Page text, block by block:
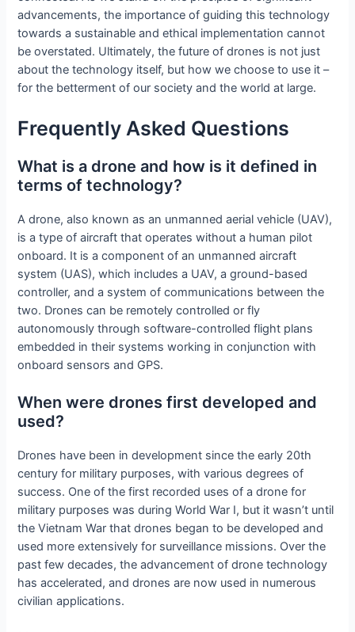
advancements, the importance of guiding this technology
towards a sustainable and ethical implementation cannot
be overstated. Ultimately, the future of drones is not just
about the technology itself, but how we choose to use it –
for the betterment of our society and the world at large.
Frequently Asked Questions
What is a drone and how is it defined in
terms of technology?
A drone, also known as an unmanned aerial vehicle (UAV),
is a type of aircraft that operates without a human pilot
onboard. It is a component of an unmanned aircraft
system (UAS), which includes a UAV, a ground-based
controller, and a system of communications between the
two. Drones can be remotely controlled or fly
autonomously through software-controlled flight plans
embedded in their systems working in conjunction with
onboard sensors and GPS.
When were drones first developed and
used?
Drones have been in development since the early 20th
century for military purposes, with various degrees of
success. One of the first recorded uses of a drone for
military purposes was during World War I, but it wasn’t until
the Vietnam War that drones began to be developed and
used more extensively for surveillance missions. Over the
past few decades, the advancement of drone technology
has accelerated, and drones are now used in numerous
civilian applications.